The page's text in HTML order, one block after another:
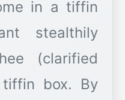
in a tiffin
stealthily
(clarified
box. By